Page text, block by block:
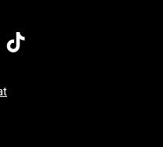
7 AM To 5 PM Pacific Time
7 AM To 5 PM Pacific